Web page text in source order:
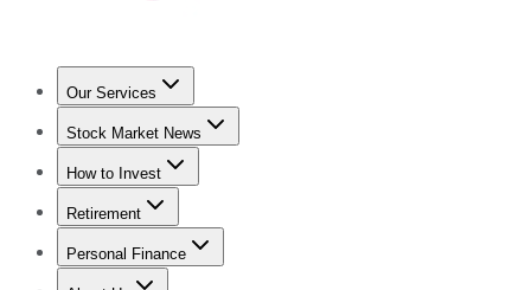
Our Services
Stock Advisor
Stock Market News
Trending NewsStock Market News
How to Invest
How to Invest Money
Retirement
Retirement NewsRetirement 101
Personal Finance
Best Credit Cards